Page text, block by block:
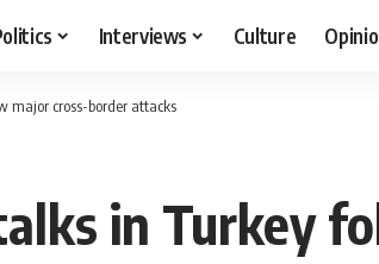
Interviews Culture
major cross-border attacks
in Turkey